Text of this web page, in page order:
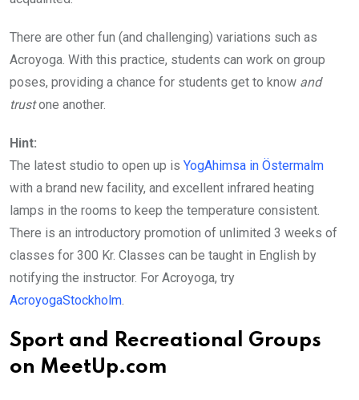
There are other fun (and challenging) variations such as
Acroyoga. With this practice, students can work on group
poses, providing a chance for students get to know and
trustone another.
Hint:
The latest studio to open up is YogAhimsa in Östermalm
with a brand new facility, and excellent infrared heating
lamps in the rooms to keep the temperature consistent.
There is an introductory promotion of unlimited 3 weeks of
classes for 300 Kr. Classes can be taught in English by
notifying the instructor. For Acroyoga, try
AcroyogaStockholm.
Sport and Recreational Groups
on MeetUp.com